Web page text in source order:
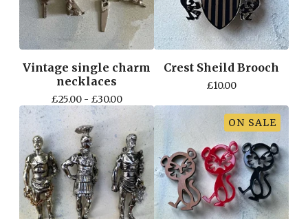
Vintage single charm
necklaces
£25.00 - £30.00
Crest Sheild Brooch
£10.00
ON SALE